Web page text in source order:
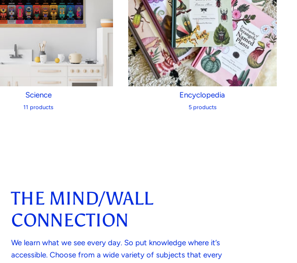
Science
11 products
Encyclopedia
5 products
THE MIND/WALL
CONNECTION
We learn what we see every day. So put knowledge where it’s
accessible. Choose from a wide variety of subjects that every